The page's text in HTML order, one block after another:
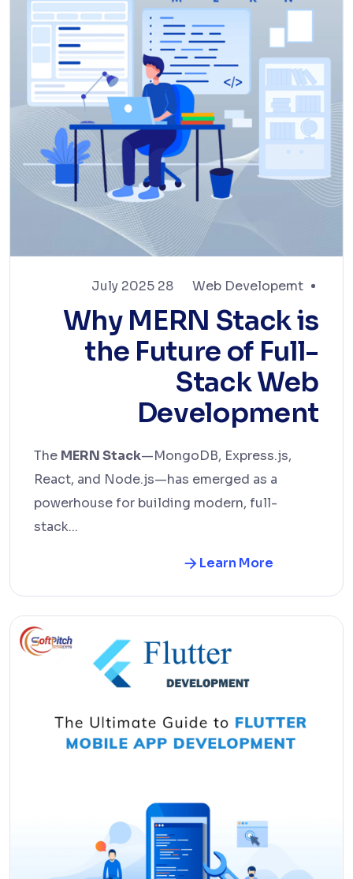
Web Developemt
28 July 2025
Why MERN Stack is
the Future of Full-
Stack Web
Development
The MERN Stack—MongoDB, Express.js,
React, and Node.js—has emerged as a
powerhouse for building modern, full-
stack...
Learn More